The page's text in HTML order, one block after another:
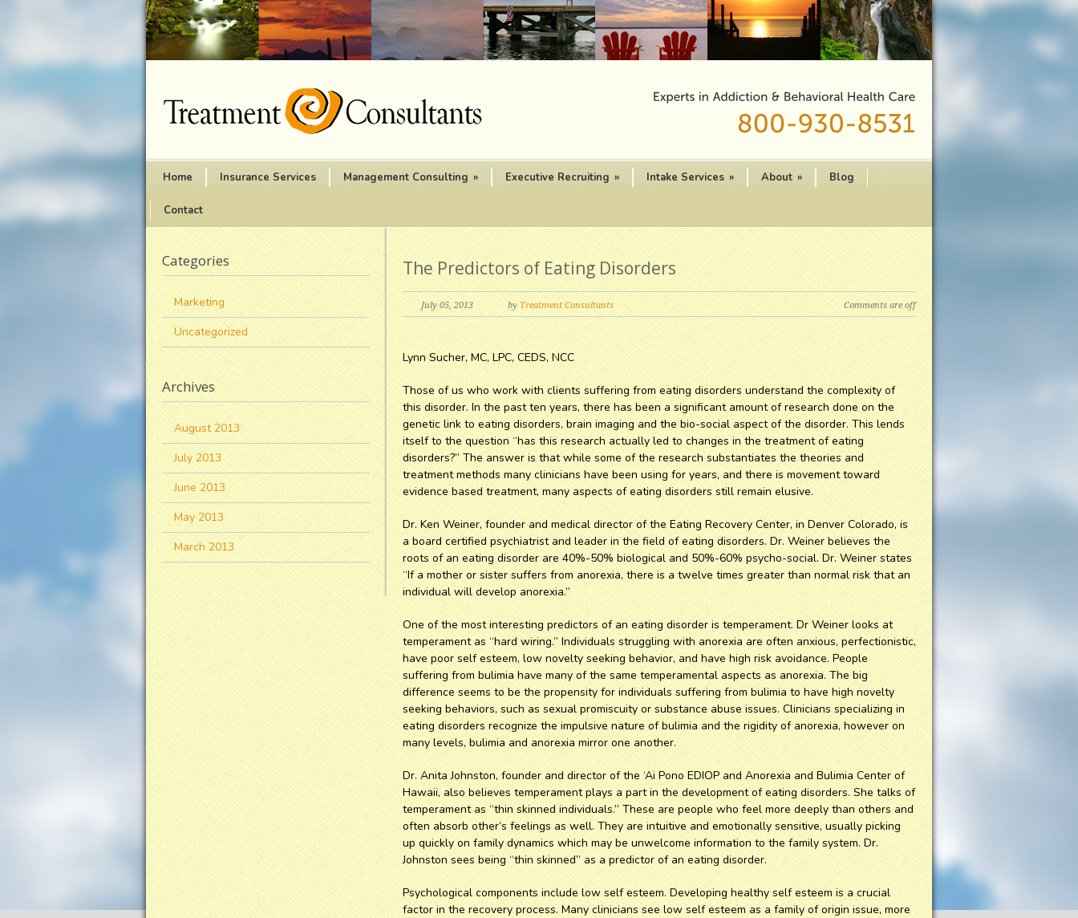
Home Insurance Services Management Consulting » Executive Recruiting » Intake Services » About » Blog
Contact
The Predictors of Eating Disorders
July 05, 2013 by Treatment Consultants Comments are off
Lynn Sucher, MC, LPC, CEDS, NCC
Those of us who work with clients suffering from eating disorders understand the complexity of
this disorder. In the past ten years, there has been a significant amount of research done on the
genetic link to eating disorders, brain imaging and the bio-social aspect of the disorder. This lends
itself to the question “has this research actually led to changes in the treatment of eating
disorders?” The answer is that while some of the research substantiates the theories and
treatment methods many clinicians have been using for years, and there is movement toward
evidence based treatment, many aspects of eating disorders still remain elusive.
Dr. Ken Weiner, founder and medical director of the Eating Recovery Center, in Denver Colorado, is
a board certified psychiatrist and leader in the field of eating disorders. Dr. Weiner believes the
roots of an eating disorder are 40%-50% biological and 50%-60% psycho-social. Dr. Weiner states
“If a mother or sister suffers from anorexia, there is a twelve times greater than normal risk that an
individual will develop anorexia.”
One of the most interesting predictors of an eating disorder is temperament. Dr Weiner looks at
temperament as “hard wiring.” Individuals struggling with anorexia are often anxious, perfectionistic,
have poor self esteem, low novelty seeking behavior, and have high risk avoidance. People
suffering from bulimia have many of the same temperamental aspects as anorexia. The big
difference seems to be the propensity for individuals suffering from bulimia to have high novelty
seeking behaviors, such as sexual promiscuity or substance abuse issues. Clinicians specializing in
eating disorders recognize the impulsive nature of bulimia and the rigidity of anorexia, however on
many levels, bulimia and anorexia mirror one another.
Dr. Anita Johnston, founder and director of the ‘Ai Pono EDIOP and Anorexia and Bulimia Center of
Hawaii, also believes temperament plays a part in the development of eating disorders. She talks of
temperament as “thin skinned individuals.” These are people who feel more deeply than others and
often absorb other’s feelings as well. They are intuitive and emotionally sensitive, usually picking
up quickly on family dynamics which may be unwelcome information to the family system. Dr.
Johnston sees being “thin skinned” as a predictor of an eating disorder.
Psychological components include low self esteem. Developing healthy self esteem is a crucial
factor in the recovery process. Many clinicians see low self esteem as a family of origin issue, more
Categories
Marketing
Uncategorized
Archives
August 2013
July 2013
June 2013
May 2013
March 2013